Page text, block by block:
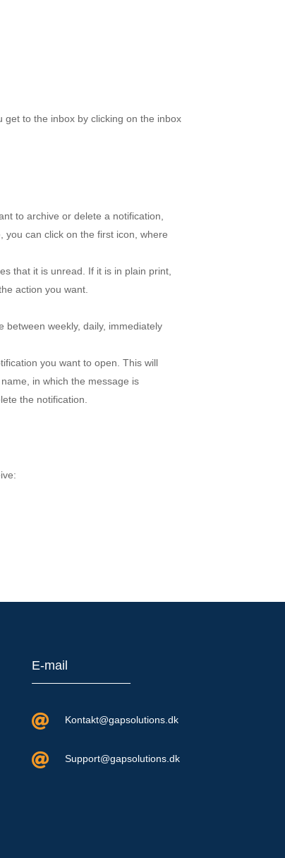
to the inbox by clicking on the inbox
to archive or delete a notification,
you can click on the first icon, where
that it is unread. If it is in plain print,
action you want.
between weekly, daily, immediately
you want to open. This will
in which the message is
the notification.
E-mail
 Kontakt@gapsolutions.dk
 Support@gapsolutions.dk